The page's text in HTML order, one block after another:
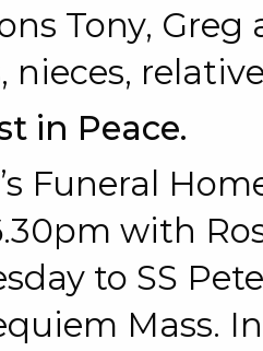
Tony,
nieces,
in Peace.
Funeral
with
to SS
Mass.